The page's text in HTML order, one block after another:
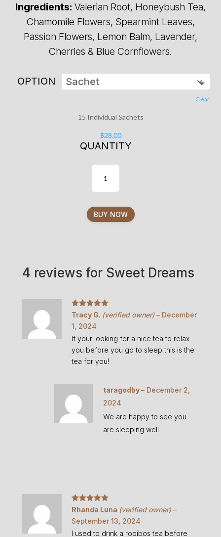
Ingredients: Valerian Root, Honeybush Tea,
Chamomile Flowers, Spearmint Leaves,
Passion Flowers, Lemon Balm, Lavender,
Cherries & Blue Cornflowers.
OPTION
Clear
15 Individual Sachets
$28.00
QUANTITY
BUY NOW
4 reviews for Sweet Dreams
Rated5out
Tracy G. (verified owner) – December
1, 2024
If your looking for a nice tea to relax
you before you go to sleep this is the
tea for you!
taragodby– December 2,
2024
We are happy to see you
are sleeping well
Rated5out
Rhanda Luna (verified owner) –
September 13, 2024
I used to drink a rooibos tea before